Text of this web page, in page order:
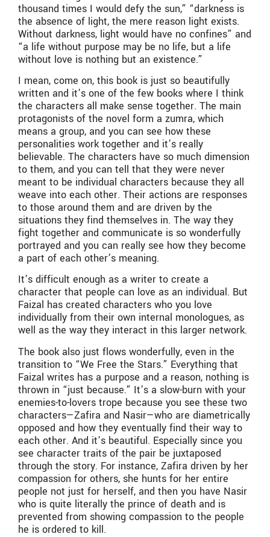
thousand times I would defy the sun,” “darkness is
the absence of light, the mere reason light exists.
Without darkness, light would have no confines” and
“a life without purpose may be no life, but a life
without love is nothing but an existence.”
I mean, come on, this book is just so beautifully
written and it’s one of the few books where I think
the characters all make sense together. The main
protagonists of the novel form a zumra, which
means a group, and you can see how these
personalities work together and it’s really
believable. The characters have so much dimension
to them, and you can tell that they were never
meant to be individual characters because they all
weave into each other. Their actions are responses
to those around them and are driven by the
situations they find themselves in. The way they
fight together and communicate is so wonderfully
portrayed and you can really see how they become
a part of each other’s meaning.
It’s difficult enough as a writer to create a
character that people can love as an individual. But
Faizal has created characters who you love
individually from their own internal monologues, as
well as the way they interact in this larger network.
The book also just flows wonderfully, even in the
transition to “We Free the Stars.” Everything that
Faizal writes has a purpose and a reason, nothing is
thrown in “just because.” It’s a slow-burn with your
enemies-to-lovers trope because you see these two
characters—Zafira and Nasir—who are diametrically
opposed and how they eventually find their way to
each other. And it’s beautiful. Especially since you
see character traits of the pair be juxtaposed
through the story. For instance, Zafira driven by her
compassion for others, she hunts for her entire
people not just for herself, and then you have Nasir
who is quite literally the prince of death and is
prevented from showing compassion to the people
he is ordered to kill.